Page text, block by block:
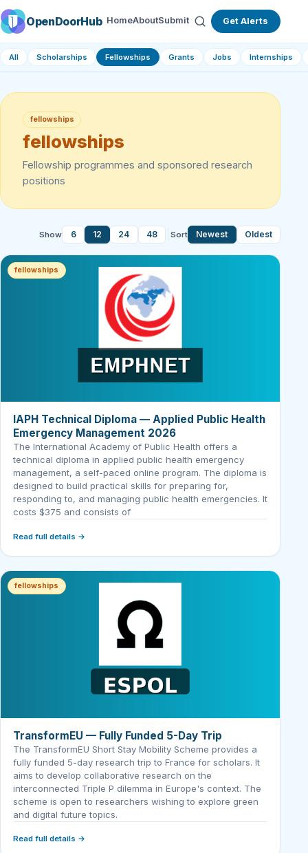
OpenDoorHub HomeAboutSubmit Get Alerts
All Scholarships Fellowships Grants Jobs Internships
fellowships
fellowships
Fellowship programmes and sponsored research
positions
Show 6 12 24 48 Sort Newest Oldest
fellowships
IAPH Technical Diploma — Applied Public Health
Emergency Management 2026
The International Academy of Public Health offers a
technical diploma in applied public health emergency
management, a self-paced online program. The diploma is
designed to build practical skills for preparing for,
responding to, and managing public health emergencies. It
costs $375 and consists of
Read full details →
fellowships
TransformEU — Fully Funded 5-Day Trip
The TransformEU Short Stay Mobility Scheme provides a
fully funded 5-day research trip to France for scholars. It
aims to develop collaborative research on the
interconnected Triple P dilemma in Europe's context. The
scheme is open to researchers wishing to explore green
and digital future topics.
Read full details →